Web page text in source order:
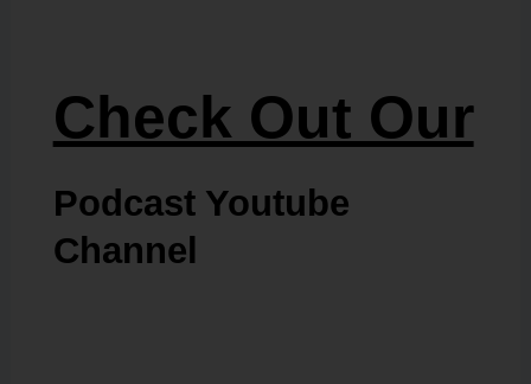
Check Out Our
Podcast Youtube
Channel